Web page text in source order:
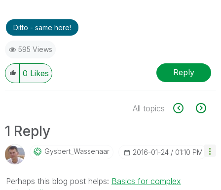
Ditto - same here!
595 Views
0 Likes Reply
All topics
1 Reply
Gysbert_WassenaAr ‎2016-01-24 01:10 PM
Perhaps this blog post helps: Basics for complex